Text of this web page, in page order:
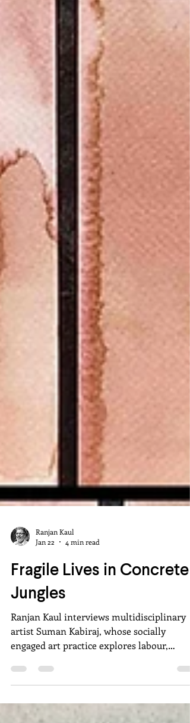
Jan 22
4 min read
Fragile Lives in Concrete
Jungles
Ranjan Kaul interviews multidisciplinary
artist Suman Kabiraj, whose socially
engaged art practice explores labour,